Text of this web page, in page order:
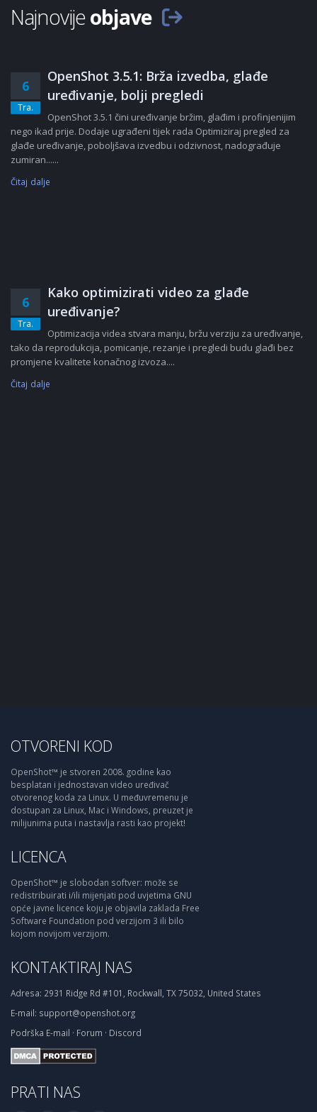
Najnovijeobjave
6
Tra.
OpenShot 3.5.1: Brža izvedba, glađe
uređivanje, bolji pregledi
OpenShot 3.5.1 čini uređivanje bržim, glađim i profinjenijim
nego ikad prije. Dodaje ugrađeni tijek rada Optimiziraj pregled za
glađe uređivanje, poboljšava izvedbu i odzivnost, nadograđuje
zumiran......
Čitaj dalje
6
Tra.
Kako optimizirati video za glađe
uređivanje?
Optimizacija videa stvara manju, bržu verziju za uređivanje,
tako da reprodukcija, pomicanje, rezanje i pregledi budu glađi bez
promjene kvalitete konačnog izvoza....
Čitaj dalje
OTVORENI KOD
OpenShot™ je stvoren 2008. godine kao
besplatan i jednostavan video uređivač
otvorenog koda za Linux. U međuvremenu je
dostupan za Linux, Mac i Windows, preuzet je
milijunima puta i nastavlja rasti kao projekt!
LICENCA
OpenShot™ je slobodan softver: može se
redistribuirati i/ili mijenjati pod uvjetima GNU
opće javne licence koju je objavila zaklada Free
Software Foundation pod verzijom 3 ili bilo
kojom novijom verzijom.
KONTAKTIRAJ NAS
Adresa: 2931 Ridge Rd #101, Rockwall, TX 75032, United States
E-mail: support@openshot.org
Podrška E-mail · Forum · Discord
PRATI NAS